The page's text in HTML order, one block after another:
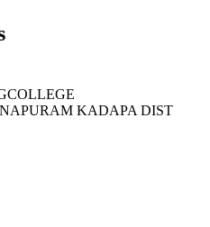
KADAPA DIST